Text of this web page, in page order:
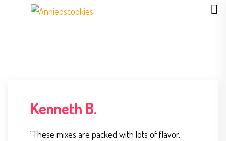
Kenneth B.
“These mixes are packed with lots of flavor.